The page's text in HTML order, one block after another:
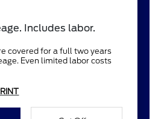
Includes labor.
covered for a full two years
Even limited labor costs